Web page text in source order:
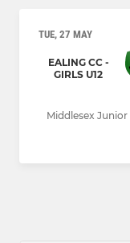
TUE, 27 MAY
EALING CC -
GIRLS U12
Middlesex Junior